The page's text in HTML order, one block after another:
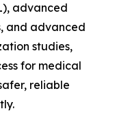
advanced
and advanced
studies,
for medical
reliable